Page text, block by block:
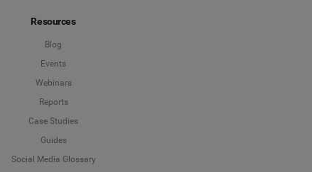
Resources
Blog
Events
Webinars
Reports
Case Studies
Guides
Social Media Glossary